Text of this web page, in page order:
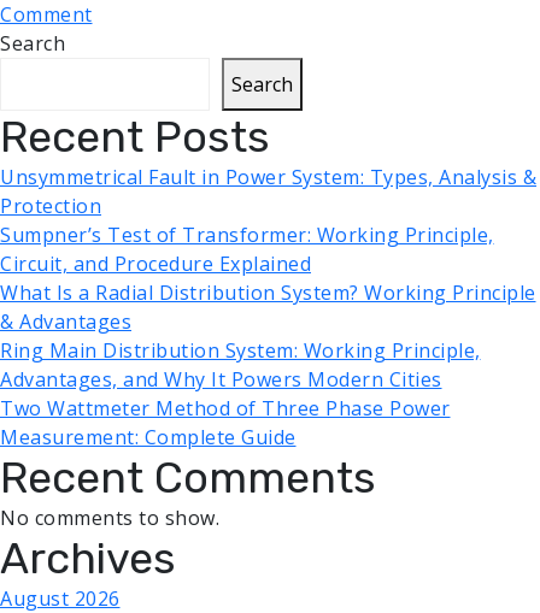
Comment
Search
Search
Recent Posts
Unsymmetrical Fault in Power System: Types, Analysis &
Protection
Sumpner’s Test of Transformer: Working Principle,
Circuit, and Procedure Explained
What Is a Radial Distribution System? Working Principle
& Advantages
Ring Main Distribution System: Working Principle,
Advantages, and Why It Powers Modern Cities
Two Wattmeter Method of Three Phase Power
Measurement: Complete Guide
Recent Comments
No comments to show.
Archives
August 2026